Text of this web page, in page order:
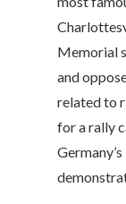
Memorial
and
related to
for a rally